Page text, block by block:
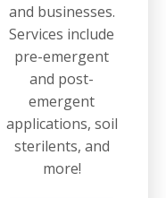
and businesses.
Services include
pre-emergent
and post-
emergent
applications, soil
sterilents, and
more!